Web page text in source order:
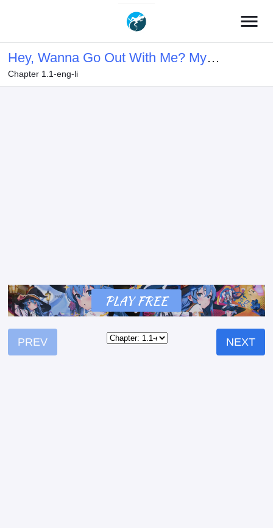
menu
Hey, Wanna Go Out With Me? My
Childhood Friend, a Beautiful Girl,
Chapter 1.1-eng-li
PREV NEXT